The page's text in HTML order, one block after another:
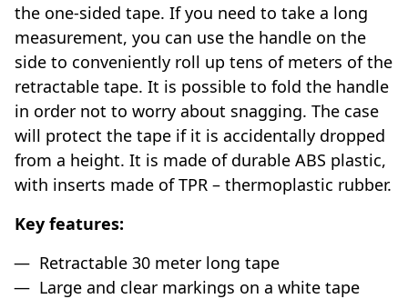
the one-sided tape. If you need to take a long
measurement, you can use the handle on the
side to conveniently roll up tens of meters of the
retractable tape. It is possible to fold the handle
in order not to worry about snagging. The case
will protect the tape if it is accidentally dropped
from a height. It is made of durable ABS plastic,
with inserts made of TPR – thermoplastic rubber.
Key features:
Retractable 30 meter long tape
Large and clear markings on a white tape